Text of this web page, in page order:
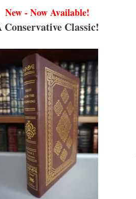
New - Now Available!
Conservative Classic!